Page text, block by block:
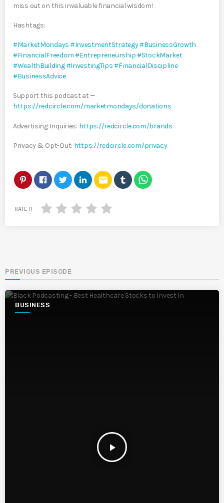
miss out on this invaluable financial wisdom!
Hashtags:
#MarketMondays #InvestmentStrategy#BusinessGrowth
#FinancialFreedom#Entrepreneurship#StockMarket
#WealthBuilding#InvestingTips#FinancialDiscipline
#BusinessAdvice
Support this podcast at —
https://redcircle.com/marketmondays/donations
Advertising Inquiries: https://redcircle.com/brands
Privacy & Opt-Out: https://redcircle.com/privacy
email
RATE IT
PREVIOUS EPISODE
BUSINESS
play_arrow